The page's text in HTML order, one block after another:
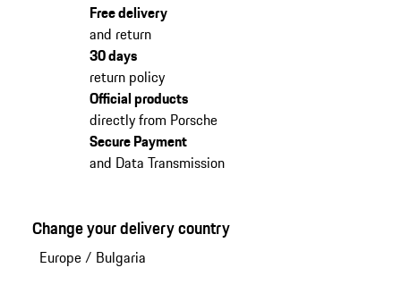
Free delivery
and return
30 days
return policy
Official products
directly from Porsche
Secure Payment
and Data Transmission
Change your delivery country
Europe/ Bulgaria